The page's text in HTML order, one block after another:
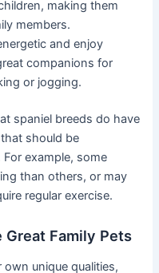
making them
members.
and enjoy
companions for
or jogging.
spaniel breeds do have
should be
example, some
than others, or may
regular exercise.
Great Family Pets
own unique qualities,